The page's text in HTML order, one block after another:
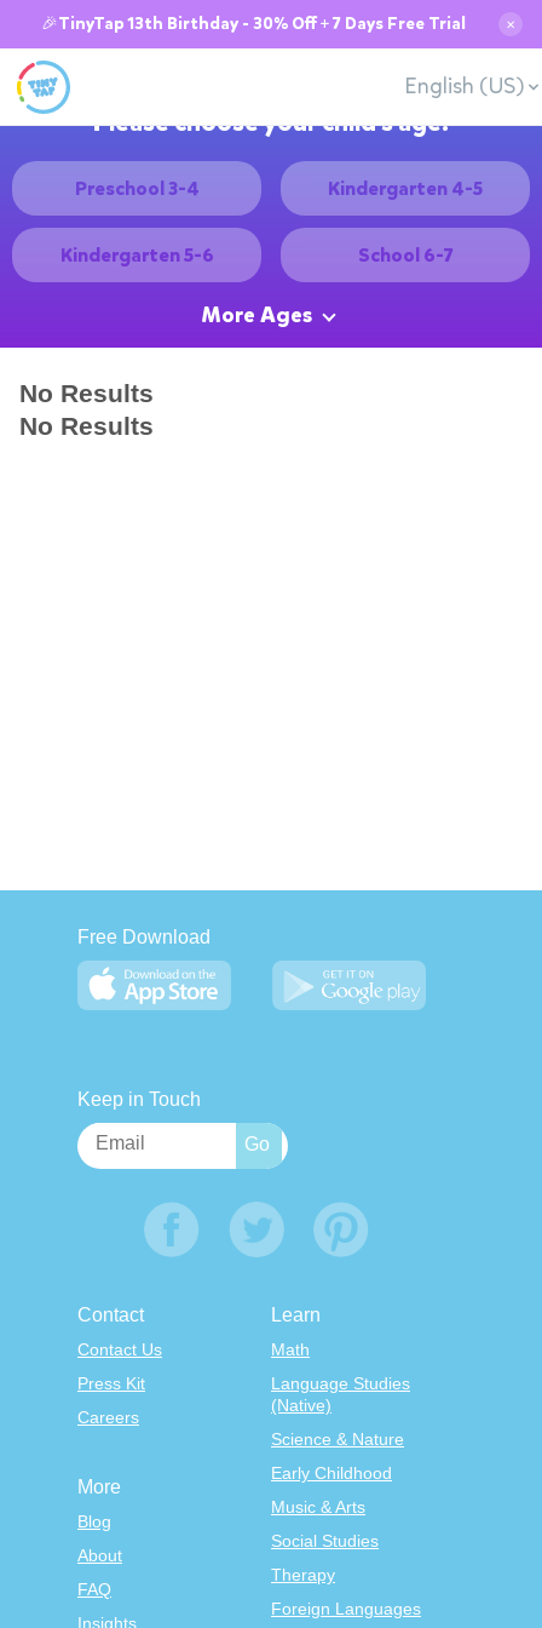
🎉TinyTap 13th Birthday - 30% Off + 7 Days Free Trial ✕
English (US)
Please choose your child's age:
Preschool 3-4 Kindergarten 4-5
Kindergarten 5-6 School 6-7
More Ages
No Results
No Results
Free Download
Keep in Touch
Contact
Contact Us
Press Kit
Careers
Learn
Math
Language Studies
(Native)
Science & Nature
Early Childhood
Music & Arts
Social Studies
Therapy
Foreign Languages
More
Blog
About
FAQ
Insights